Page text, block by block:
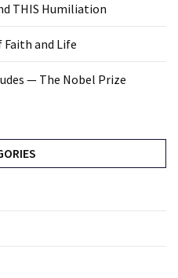
THIS Humiliation
Faith and Life
— The Nobel Prize